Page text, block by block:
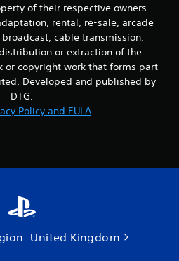
of their respective owners.
rental, re-sale, arcade
cable transmission,
or extraction of the
or copyright work that forms part
Developed and published by
DTG.
Policy and EULA
United Kingdom